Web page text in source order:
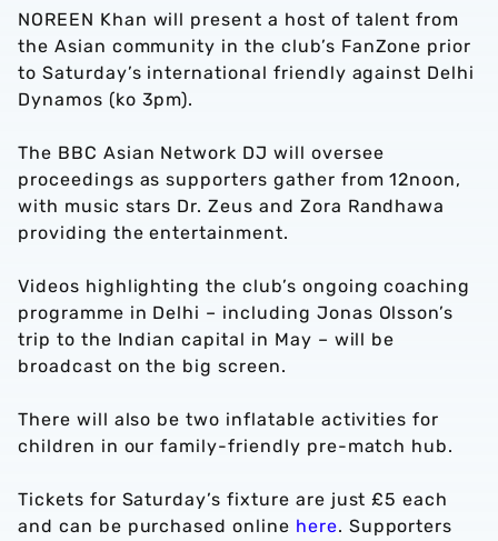
NOREEN Khan will present a host of talent from
the Asian community in the club’s FanZone prior
to Saturday’s international friendly against Delhi
Dynamos (ko 3pm).
The BBC Asian Network DJ will oversee
proceedings as supporters gather from 12noon,
with music stars Dr. Zeus and Zora Randhawa
providing the entertainment.
Videos highlighting the club’s ongoing coaching
programme in Delhi – including Jonas Olsson’s
trip to the Indian capital in May – will be
broadcast on the big screen.
There will also be two inflatable activities for
children in our family-friendly pre-match hub.
Tickets for Saturday’s fixture are just £5 each
and can be purchased online here. Supporters